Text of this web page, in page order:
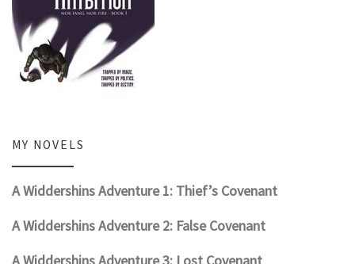
MY NOVELS
A Widdershins Adventure 1: Thief’s Covenant
A Widdershins Adventure 2: False Covenant
A Widdershins Adventure 3: Lost Covenant